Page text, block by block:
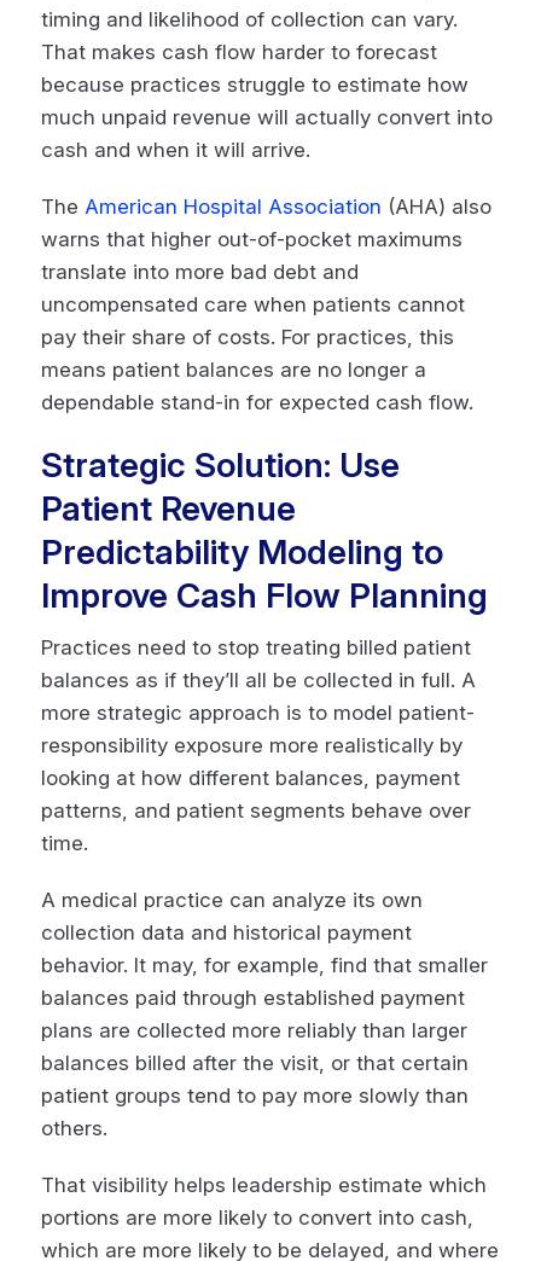
timing and likelihood of collection can vary.
That makes cash flow harder to forecast
because practices struggle to estimate how
much unpaid revenue will actually convert into
cash and when it will arrive.
The American Hospital Association (AHA) also
warns that higher out-of-pocket maximums
translate into more bad debt and
uncompensated care when patients cannot
pay their share of costs. For practices, this
means patient balances are no longer a
dependable stand-in for expected cash flow.
Strategic Solution: Use
Patient Revenue
Predictability Modeling to
Improve Cash Flow Planning
Practices need to stop treating billed patient
balances as if they’ll all be collected in full. A
more strategic approach is to model patient-
responsibility exposure more realistically by
looking at how different balances, payment
patterns, and patient segments behave over
time.
A medical practice can analyze its own
collection data and historical payment
behavior. It may, for example, find that smaller
balances paid through established payment
plans are collected more reliably than larger
balances billed after the visit, or that certain
patient groups tend to pay more slowly than
others.
That visibility helps leadership estimate which
portions are more likely to convert into cash,
which are more likely to be delayed, and where